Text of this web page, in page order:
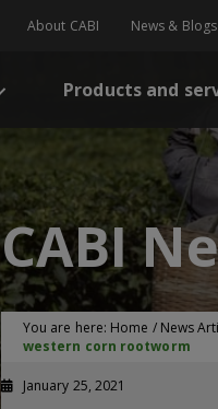
About CABI News & Blogs
Products and
CABI
You are here: Home / News
western corn rootworm
January 25, 2021